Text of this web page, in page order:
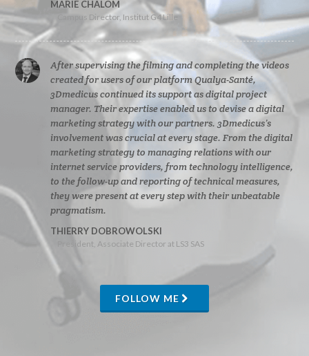
MARIE CHALOM
Campus Director, Institut G4 Lille
After supervising the filming and completing the videos
created for users of our platform Qualya-Santé,
3Dmedicus continued its support as digital project
manager. Their expertise enabled us to devise a digital
marketing strategy with our partners. 3Dmedicus’s
involvement was crucial at every stage. From the digital
marketing strategy to managing relations with our
internet service providers, from technology intelligence,
to the follow-up and reporting of technical measures,
they were present at every step with their unbeatable
pragmatism.
THIERRY DOBROWOLSKI
President, Associate Director at LS3 SAS
FOLLOW ME